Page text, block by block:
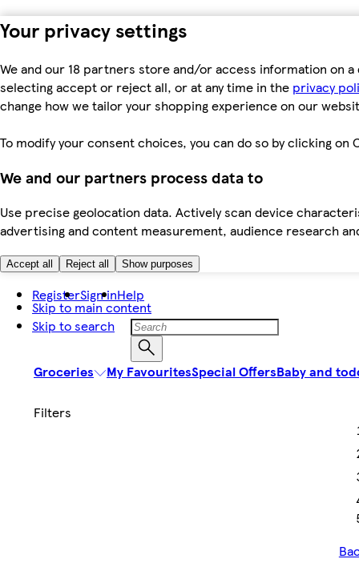
Your privacy settings
We and our 18 partners store and/or access information on
selecting accept or reject all, or at any time in the privacy
change how we tailor your shopping experience on our
To modify your consent choices, you can do so by clicking
We and our partners process data to
Use precise geolocation data. Actively scan device
advertising and content measurement, audience research
Accept all Reject all Show purposes
Skip to main content
Skip to search
RegisterSign inHelp
Groceries My FavouritesSpecial OffersBaby and